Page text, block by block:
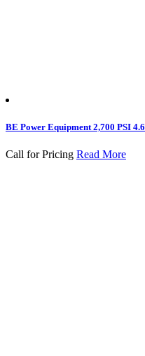
BE Power Equipment 2,700 PSI
Call for Pricing Read More